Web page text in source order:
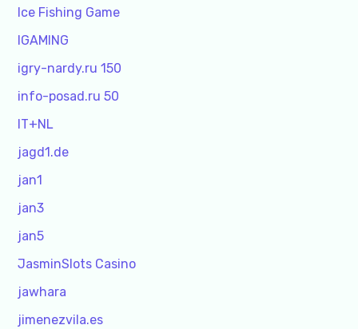
Ice Fishing Game
IGAMING
igry-nardy.ru 150
info-posad.ru 50
IT+NL
jagd1.de
jan1
jan3
jan5
JasminSlots Casino
jawhara
jimenezvila.es